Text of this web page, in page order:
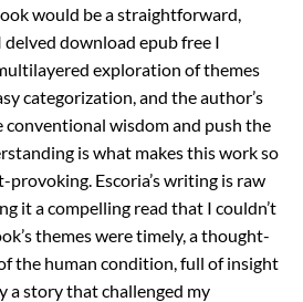
would be a straightforward,
download epub free I
exploration of themes
categorization, and the author’s
conventional wisdom and push the
is what makes this work so
Escoria’s writing is raw
it a compelling read that I couldn’t
themes were timely, a thought-
the human condition, full of insight
a story that challenged my